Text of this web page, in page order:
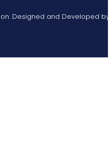
Designed and Developed by